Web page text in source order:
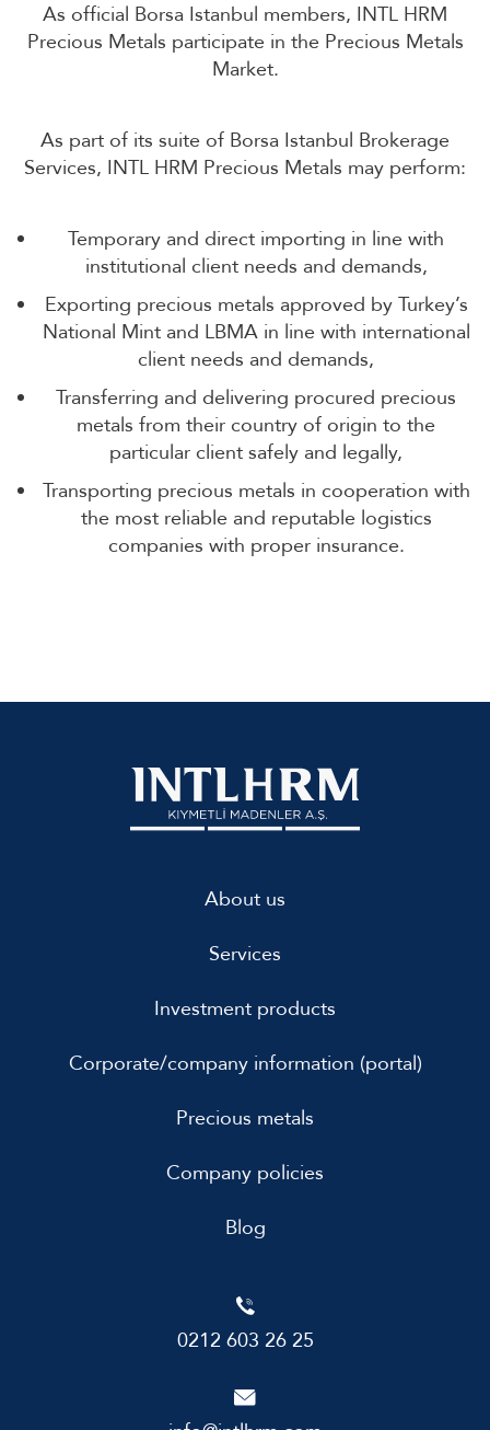
As official Borsa Istanbul members, INTL HRM
Precious Metals participate in the Precious Metals
Market.
As part of its suite of Borsa Istanbul Brokerage
Services, INTL HRM Precious Metals may perform:
Temporary and direct importing in line with
institutional client needs and demands,
Exporting precious metals approved by Turkey’s
National Mint and LBMA in line with international
client needs and demands,
Transferring and delivering procured precious
metals from their country of origin to the
particular client safely and legally,
Transporting precious metals in cooperation with
the most reliable and reputable logistics
companies with proper insurance.
About us
Services
Investment products
Corporate/company information (portal)
Precious metals
Company policies
Blog
0212 603 26 25